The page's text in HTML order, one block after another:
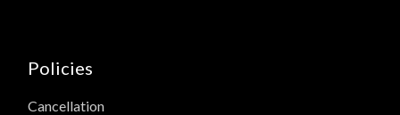
Policies
Cancellation